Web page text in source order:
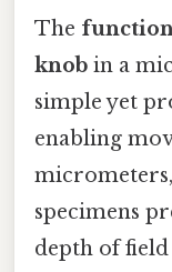
The
knob in a
simple yet
enabling
specimens
depth of